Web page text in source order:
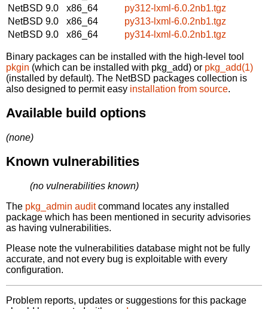
NetBSD 9.0
x86_64
py312-lxml-6.0.2nb1.tgz
NetBSD 9.0
x86_64
py313-lxml-6.0.2nb1.tgz
NetBSD 9.0
x86_64 py314-lxml-6.0.2nb1.tgz
Binary packages can be installed with the high-level tool
pkgin (which can be installed with pkg_add) or pkg_add(1)
(installed by default). The NetBSD packages collection is
also designed to permit easy installation from source.
Available build options
(none)
Known vulnerabilities
(no vulnerabilities known)
The pkg_admin auditcommand locates any installed
package which has been mentioned in security advisories
as having vulnerabilities.
Please note the vulnerabilities database might not be fully
accurate, and not every bug is exploitable with every
configuration.
Problem reports, updates or suggestions for this package